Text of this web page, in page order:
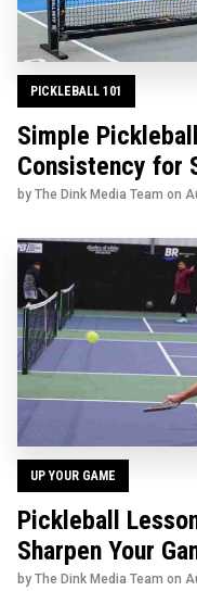
PICKLEBALL 101
Simple
Consistency for
by The Dink Media Team on
UP YOUR GAME
Pickleball
Sharpen Your
by The Dink Media Team on